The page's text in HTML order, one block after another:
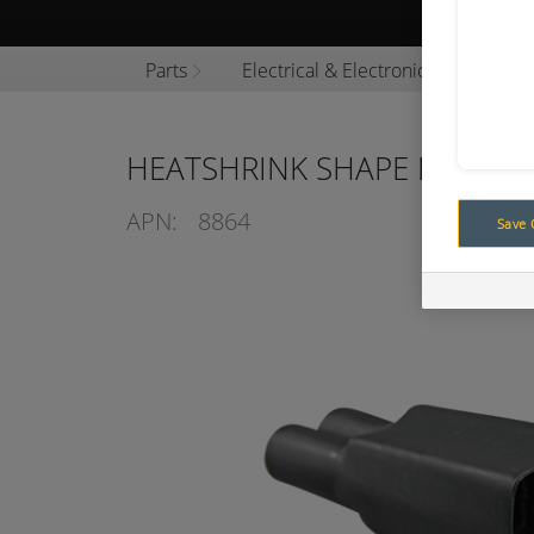
Parts Electrical & Electronics
HEATSHRINK SHAPE LINED 2
APN: 8864 Save